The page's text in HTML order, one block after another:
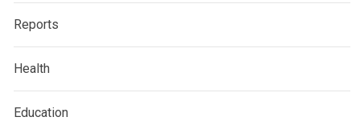
Reports
Health
Education